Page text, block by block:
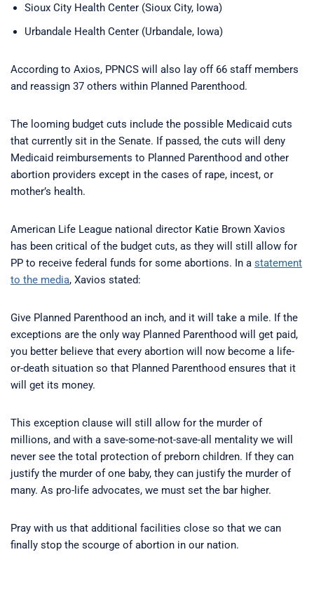
Sioux City Health Center (Sioux City, Iowa)
Urbandale Health Center (Urbandale, Iowa)
According to Axios, PPNCS will also lay off 66 staff members
and reassign 37 others within Planned Parenthood.
The looming budget cuts include the possible Medicaid cuts
that currently sit in the Senate. If passed, the cuts will deny
Medicaid reimbursements to Planned Parenthood and other
abortion providers except in the cases of rape, incest, or
mother’s health.
American Life League national director Katie Brown Xavios
has been critical of the budget cuts, as they will still allow for
PP to receive federal funds for some abortions. In a statement
to the media, Xavios stated:
Give Planned Parenthood an inch, and it will take a mile. If the
exceptions are the only way Planned Parenthood will get paid,
you better believe that every abortion will now become a life-
or-death situation so that Planned Parenthood ensures that it
will get its money.
This exception clause will still allow for the murder of
millions, and with a save-some-not-save-all mentality we will
never see the total protection of preborn children. If they can
justify the murder of one baby, they can justify the murder of
many. As pro-life advocates, we must set the bar higher.
Pray with us that additional facilities close so that we can
finally stop the scourge of abortion in our nation.